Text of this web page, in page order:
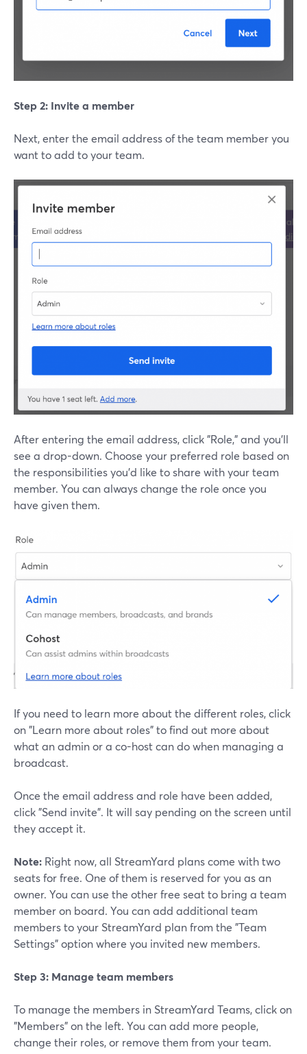
Step 2: Invite a member
Next, enter the email address of the team member you
want to add to your team.
After entering the email address, click "Role," and you'll
see a drop-down. Choose your preferred role based on
the responsibilities you'd like to share with your team
member. You can always change the role once you
have given them.
If you need to learn more about the different roles, click
on "Learn more about roles" to find out more about
what an admin or a co-host can do when managing a
broadcast.
Once the email address and role have been added,
click "Send invite". It will say pending on the screen until
they accept it.
Note: Right now, all StreamYard plans come with two
seats for free. One of them is reserved for you as an
owner. You can use the other free seat to bring a team
member on board. You can add additional team
members to your StreamYard plan from the "Team
Settings" option where you invited new members.
Step 3: Manage team members
To manage the members in StreamYard Teams, click on
"Members" on the left. You can add more people,
change their roles, or remove them from your team.